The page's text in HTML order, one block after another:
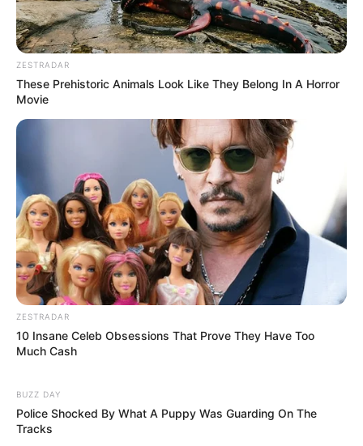
ZESTRADAR
These Prehistoric Animals Look Like They Belong In A Horror
Movie
ZESTRADAR
10 Insane Celeb Obsessions That Prove They Have Too
Much Cash
BUZZ DAY
Police Shocked By What A Puppy Was Guarding On The
Tracks